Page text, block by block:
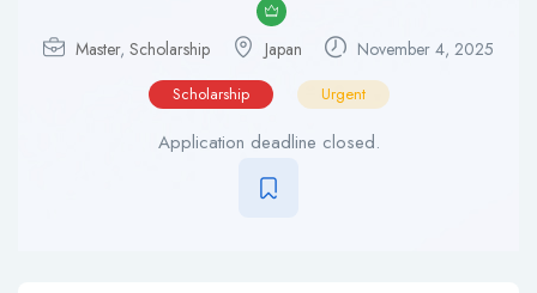
Master, Scholarship Japan November 4, 2025
Scholarship Urgent
Application deadline closed.